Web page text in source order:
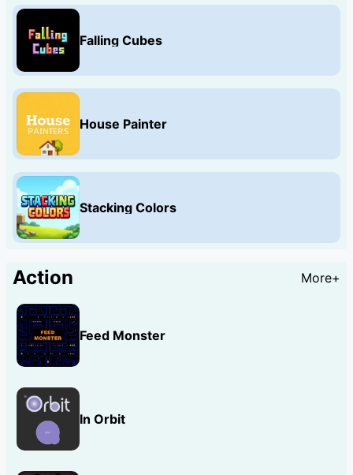
Falling Cubes
House Painter
Stacking Colors
Action More+
Feed Monster
In Orbit